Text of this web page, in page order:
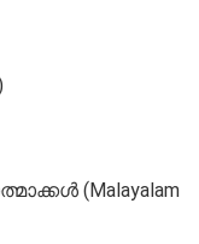
(Malayalam